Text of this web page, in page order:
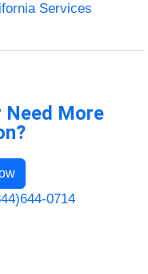
Services
Need More
0714